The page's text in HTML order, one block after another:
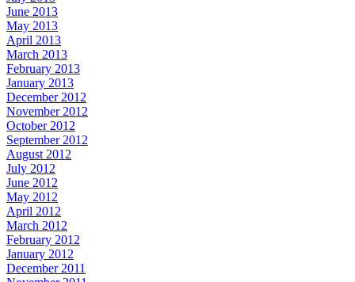
June 2013
May 2013
April 2013
March 2013
February 2013
January 2013
December 2012
November 2012
October 2012
September 2012
August 2012
July 2012
June 2012
May 2012
April 2012
March 2012
February 2012
January 2012
December 2011